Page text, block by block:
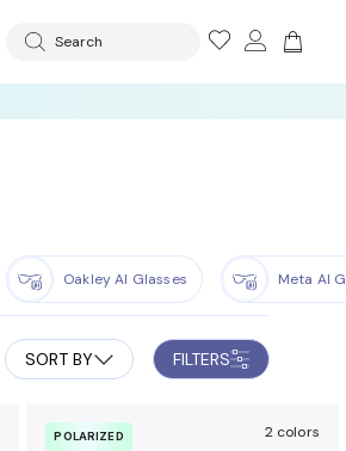
Search
Oakley AI Glasses Meta AI
SORT BY FILTERS
POLARIZED 2 colors